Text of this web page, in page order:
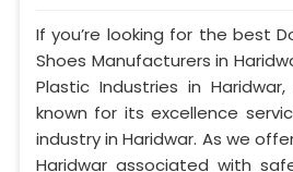
If you’re looking for the best
Shoes Manufacturers in
Plastic Industries in
known for its excellence
industry in Haridwar. As we
Haridwar associated with